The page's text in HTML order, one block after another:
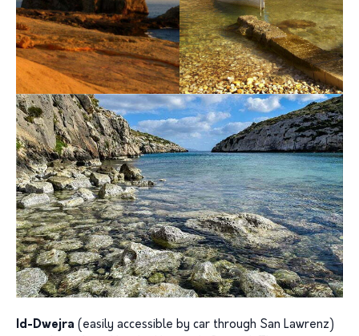
Id-Dwejra (easily accessible by car through San Lawrenz)